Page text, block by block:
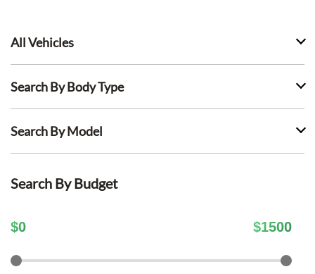
All Vehicles
Search By Body Type
Search By Model
Search By Budget
$0 $1500